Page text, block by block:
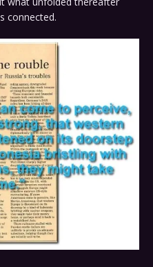
connected.